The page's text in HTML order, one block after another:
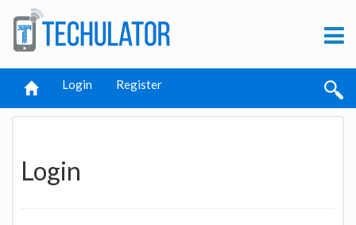
Login Register
Login